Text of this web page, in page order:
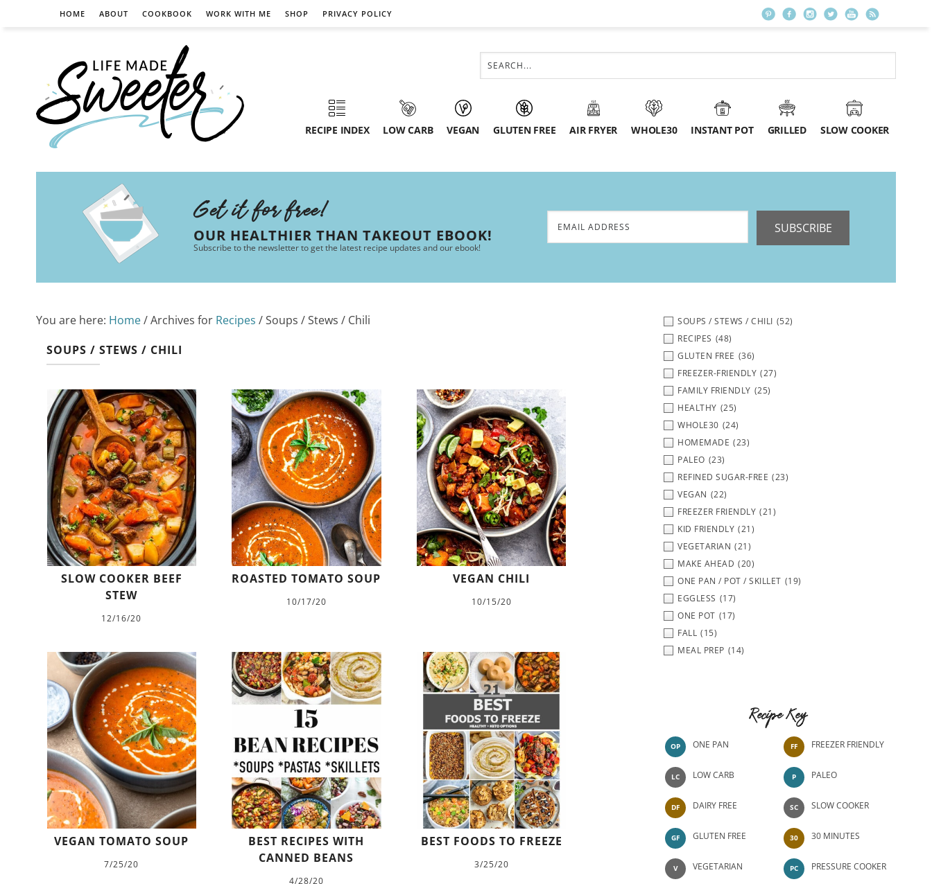
HOME ABOUT COOKBOOK WORK WITH ME SHOP PRIVACY POLICY
RECIPE INDEX LOW CARB VEGAN GLUTEN FREE AIR FRYER WHOLE30 INSTANT POT GRILLED SLOW COOKER
Get it for free!
OUR HEALTHIER THAN TAKEOUT EBOOK!
Subscribe to the newsletter to get the latest recipe updates and our ebook!
SUBSCRIBE
You are here: Home/Archives for Recipes /Soups / Stews / Chili
SOUPS / STEWS / CHILI
SLOW COOKER BEEF
STEW
12/16/20
ROASTED TOMATO SOUP
10/17/20
VEGAN CHILI
10/15/20
VEGAN TOMATO SOUP
7/25/20
BEST RECIPES WITH
CANNED BEANS
4/28/20
BEST FOODS TO FREEZE
3/25/20
SOUPS / STEWS / CHILI (52)
RECIPES (48)
GLUTEN FREE (36)
FREEZER-FRIENDLY (27)
FAMILY FRIENDLY (25)
HEALTHY (25)
WHOLE30 (24)
HOMEMADE (23)
PALEO (23)
REFINED SUGAR-FREE (23)
VEGAN (22)
FREEZER FRIENDLY (21)
KID FRIENDLY (21)
VEGETARIAN (21)
MAKE AHEAD (20)
ONE PAN / POT / SKILLET (19)
EGGLESS (17)
ONE POT (17)
FALL (15)
MEAL PREP (14)
Recipe Key
OP ONE PAN
LC LOW CARB
DF DAIRY FREE
GF GLUTEN FREE
V VEGETARIAN
FF FREEZER FRIENDLY
P PALEO
SC SLOW COOKER
30 30 MINUTES
PC PRESSURE COOKER